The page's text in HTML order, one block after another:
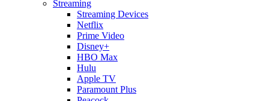
Streaming
Streaming Devices
Netflix
Prime Video
Disney+
HBO Max
Hulu
Apple TV
Paramount Plus